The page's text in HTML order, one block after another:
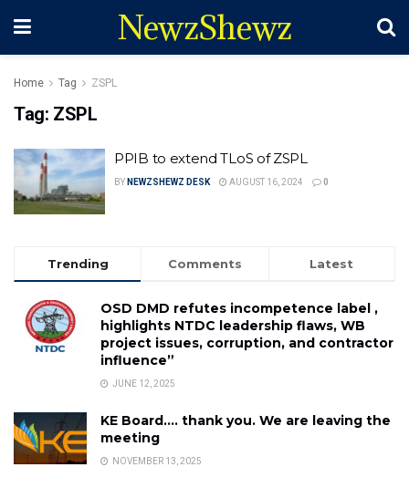
NewzShewz
Home Tag ZSPL
Tag: ZSPL
PPIB to extend TLoS of ZSPL
BY NEWZSHEWZ DESK AUGUST 16, 2024 0
Trending Comments Latest
OSD DMD refutes incompetence label ,
highlights NTDC leadership flaws, WB
project issues, corruption, and contractor
influence”
JUNE 12, 2025
KE Board…. thank you. We are leaving the
meeting
NOVEMBER 13, 2025